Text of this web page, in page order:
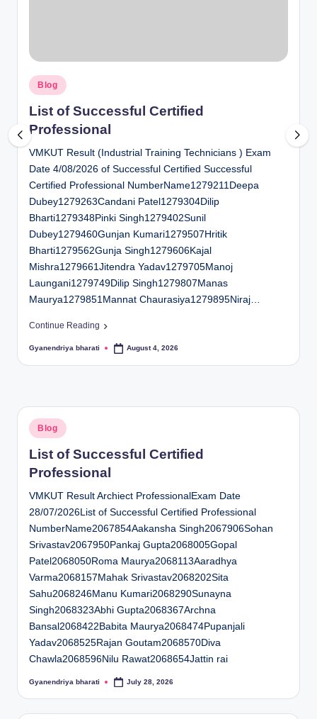
a
ti
o
n
C
e
n
e
r
Posted
in
Blog
List of Successful Certified
Professional
VMKUT Result (Industrial Training Technicians ) Exam
Date 4/08/2026 of Successful Certified Successful
Certified Professional NumberName1279211Deepa
Dubey1279263Candani Patel1279304Dilip
Bharti1279348Pinki Singh1279402Sunil
Dubey1279460Gunjan Kumari1279507Hritik
Bharti1279562Gunja Singh1279606Kajal
Mishra1279661Jitendra Yadav1279705Manoj
Laungani1279749Dilip Singh1279807Manas
Maurya1279851Mannat Chaurasiya1279895Niraj…
Continue Reading
Posted
Gyanendriya bharati August 4, 2026
Posted
in
Blog
List of Successful Certified
Professional
VMKUT Result Archiect ProfessionalExam Date
28/07/2026List of Successful Certified Professional
NumberName2067854Aakansha Singh2067906Sohan
Srivastav2067950Pankaj Gupta2068005Gopal
Patel2068050Roma Maurya2068113Aaradhya
Varma2068157Mahak Srivastav2068202Sita
Sahu2068246Manu Kumari2068290Sunayna
Singh2068323Abhi Gupta2068367Archna
Bansal2068422Babita Maurya2068474Pupanjali
Yadav2068525Rajan Goutam2068570Diva
Chawla2068596Nilu Rawat2068654Jattin rai
Posted
Gyanendriya bharati July 28, 2026